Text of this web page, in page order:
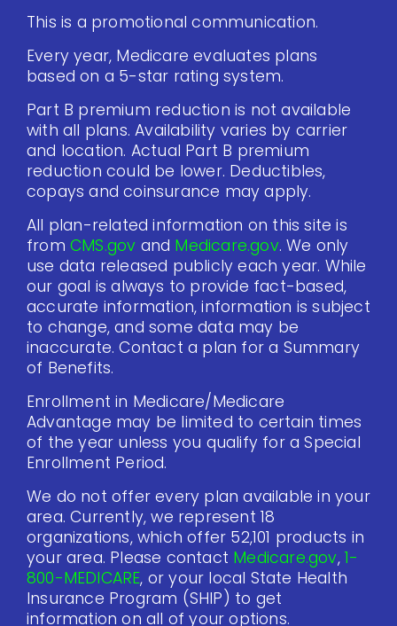
This is a promotional communication.
Every year, Medicare evaluates plans
based on a 5-star rating system.
Part B premium reduction is not available
with all plans. Availability varies by carrier
and location. Actual Part B premium
reduction could be lower. Deductibles,
copays and coinsurance may apply.
All plan-related information on this site is
from CMS.gov and Medicare.gov. We only
use data released publicly each year. While
our goal is always to provide fact-based,
accurate information, information is subject
to change, and some data may be
inaccurate. Contact a plan for a Summary
of Benefits.
Enrollment in Medicare/Medicare
Advantage may be limited to certain times
of the year unless you qualify for a Special
Enrollment Period.
We do not offer every plan available in your
area. Currently, we represent 18
organizations, which offer 52,101 products in
your area. Please contact Medicare.gov,1-
800-MEDICARE, or your local State Health
Insurance Program (SHIP) to get
information on all of your options.